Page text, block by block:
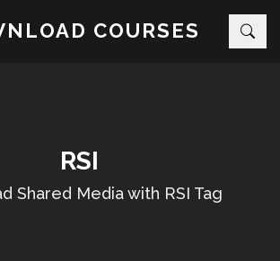
COURSES
RSI
Shared Media with RSI Tag